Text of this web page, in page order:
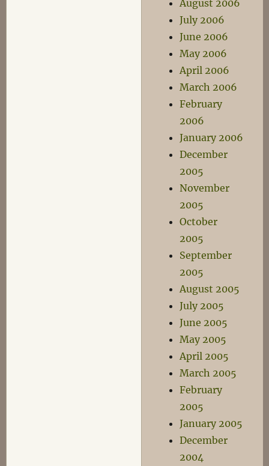
August 2006
July 2006
June 2006
May 2006
April 2006
March 2006
February
2006
January 2006
December
2005
November
2005
October
2005
September
2005
August 2005
July 2005
June 2005
May 2005
April 2005
March 2005
February
2005
January 2005
December
2004